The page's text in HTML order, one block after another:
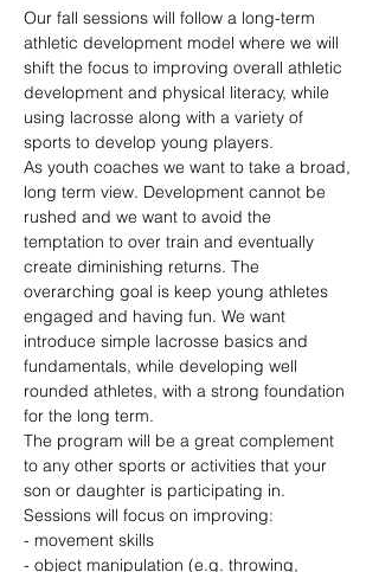
Our fall sessions will follow a long-term
athletic development model where we will
shift the focus to improving overall athletic
development and physical literacy, while
using lacrosse along with a variety of
sports to develop young players.
As youth coaches we want to take a broad,
long term view. Development cannot be
rushed and we want to avoid the
temptation to over train and eventually
create diminishing returns. The
overarching goal is keep young athletes
engaged and having fun. We want
introduce simple lacrosse basics and
fundamentals, while developing well
rounded athletes, with a strong foundation
for the long term.
The program will be a great complement
to any other sports or activities that your
son or daughter is participating in.
Sessions will focus on improving:
- movement skills
- object manipulation (e.g. throwing,